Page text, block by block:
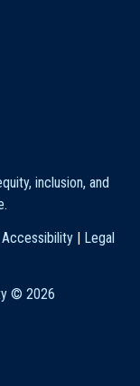
inclusion, and
.
Accessibility|
Legal
© 2026